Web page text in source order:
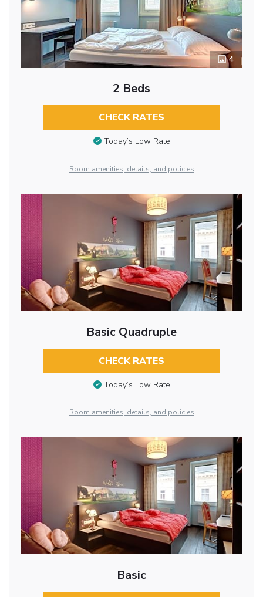
4
2 Beds
CHECK RATES
Today’s Low Rate
Room amenities, details, and policies
Basic Quadruple
CHECK RATES
Today’s Low Rate
Room amenities, details, and policies
Basic